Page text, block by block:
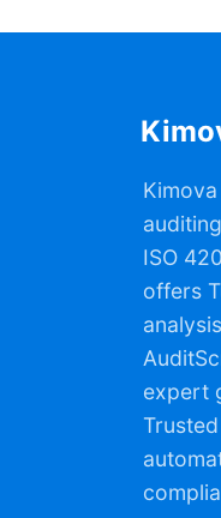
ISO
offers
expert